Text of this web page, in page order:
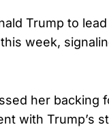
Trump to
week,
her backing
with Trump’s